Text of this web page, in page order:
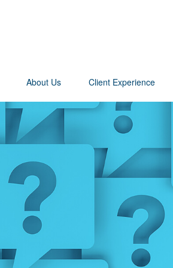
About Us Client Experience